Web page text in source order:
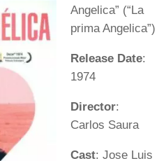
Angelica” (“La
prima Angelica”)
Release Date:
1974
Director:
Carlos Saura
Cast: Jose Luis